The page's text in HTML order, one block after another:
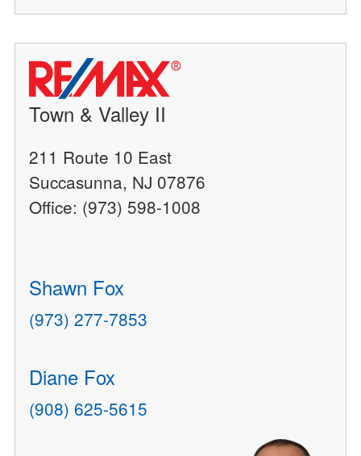
Town & Valley II
211 Route 10 East
Succasunna, NJ 07876
Office: (973) 598-1008
Shawn Fox
(973) 277-7853
Diane Fox
(908) 625-5615